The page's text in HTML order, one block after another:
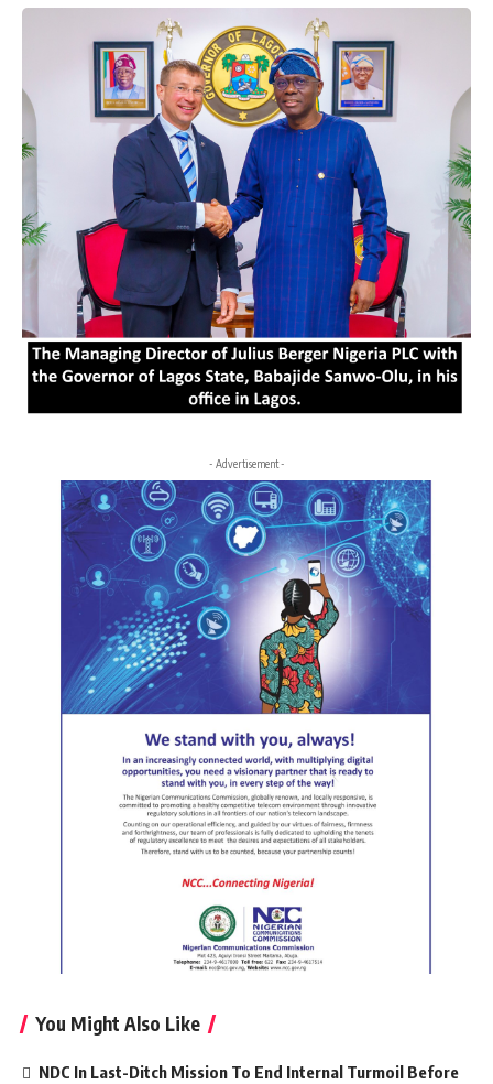
- Advertisement -
You Might Also Like
NDC In Last-Ditch Mission To End Internal Turmoil Before